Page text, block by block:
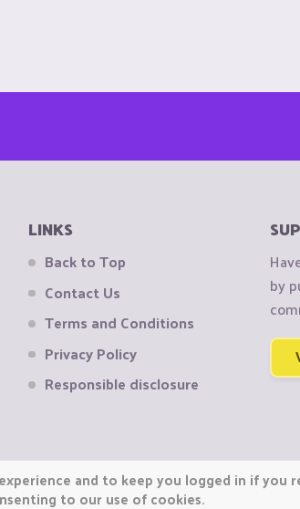
LINKS
Back to Top
Contact Us
Terms and Conditions
Privacy Policy
Responsible disclosure
by
and to keep you logged in if you
to our use of cookies.